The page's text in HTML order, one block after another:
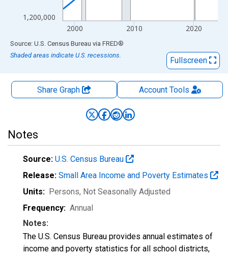
1,200,000
2000 2010 2020
End of interactive chart.
Source: U.S. Census Bureau via FRED®
Shaded areas indicate U.S. recessions.
Fullscreen
Share Graph AccountTools
Notes
Source: U.S. Census Bureau
Release: Small Area Income and Poverty Estimates
Units: Persons, Not Seasonally Adjusted
Frequency: Annual
Notes:
The U.S. Census Bureau provides annual estimates of
income and poverty statistics for all school districts,